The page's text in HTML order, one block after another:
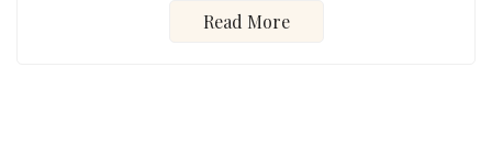
Read More